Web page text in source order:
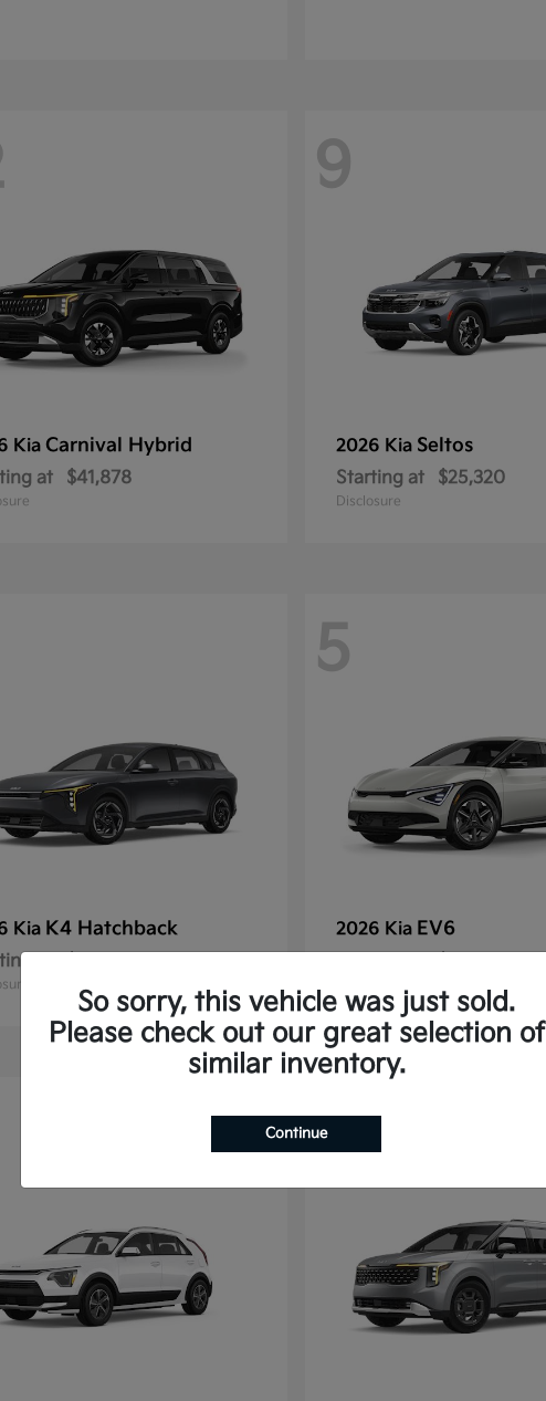
Kia Carnival Hybrid
at $41,878
9
2026 Kia Seltos
Starting at $25,320
Disclosure
Kia K4 Hatchback
at
5
2026 Kia EV6
2
So sorry, this vehicle was just sold.
Please check out our great selection of
similar inventory.
Continue